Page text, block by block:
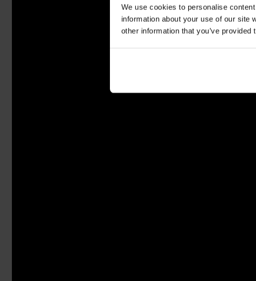
We use cookies to personalise
information about your use of our site
other information that you’ve